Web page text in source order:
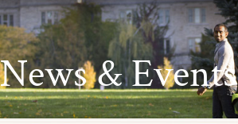
News & Events